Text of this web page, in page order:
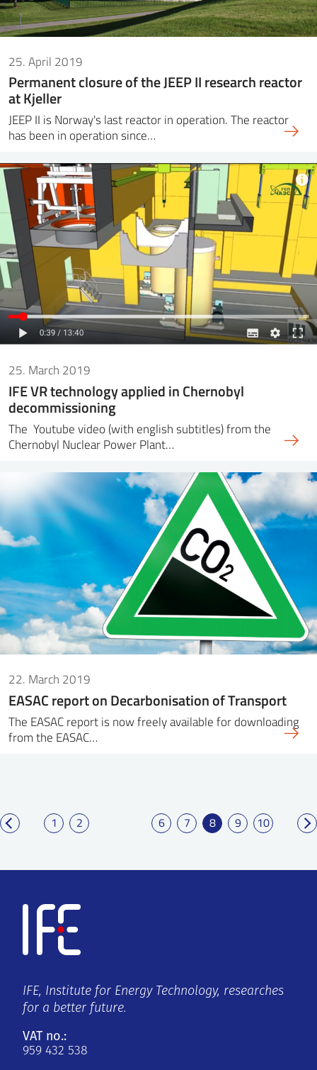
25. April 2019
Permanent closure of the JEEP II research reactor
at Kjeller
JEEP II is Norway's last reactor in operation. The reactor
has been in operation since…
25. March 2019
IFE VR technology applied in Chernobyl
decommissioning
The Youtube video (with english subtitles) from the
Chernobyl Nuclear Power Plant…
22. March 2019
EASAC report on Decarbonisation of Transport
The EASAC report is now freely available for downloading
from the EASAC…
1 2 6 7 8 9 10
IFE, Institute for Energy Technology, researches
for a better future.
VAT no.:
959 432 538